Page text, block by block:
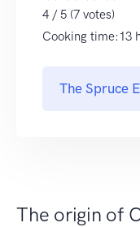
4 / 5 (7 votes)
Cooking time:13
The Spruce
The origin of